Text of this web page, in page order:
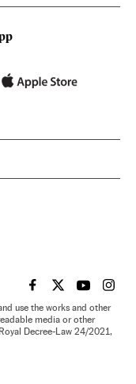
EL PAÍS IN ENGLISH
EL PAÍS INEL PAÍS IN
EL
use the works and other
media or other
Decree-Law 24/2021,